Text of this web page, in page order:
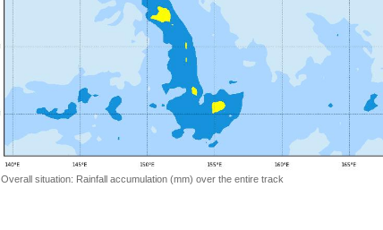
Overall situation: Rainfall accumulation (mm) over the entire track